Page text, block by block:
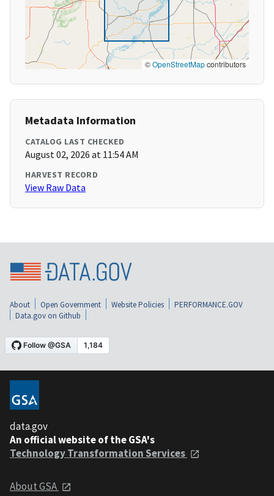
©OpenStreetMapcontributors
Metadata Information
CATALOG LAST CHECKED
August 02, 2026 at 11:54 AM
HARVEST RECORD
View Raw Data
About Open Government Website Policies
PERFORMANCE.GOV
Data.gov on Github
data.gov
An official website of the GSA's
Technology Transformation Services
About GSA